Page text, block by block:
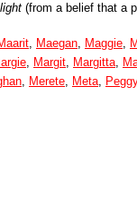
(from a belief that a
, Maegan, Maggie,
, Margit, Margitta,
, Merete, Meta, Peggy